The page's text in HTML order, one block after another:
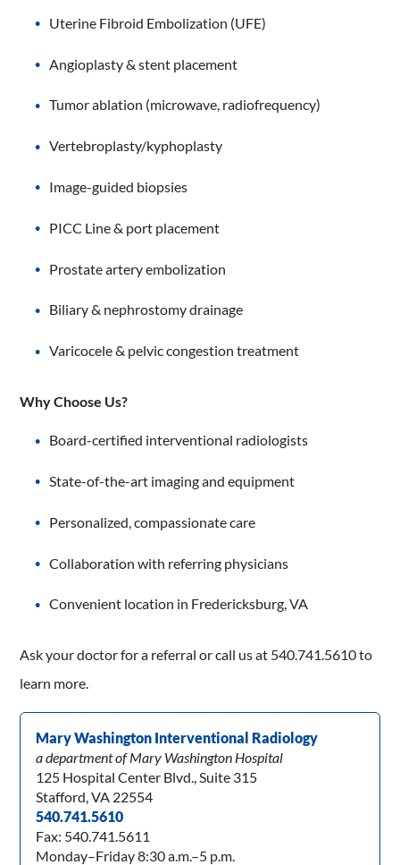
Uterine Fibroid Embolization (UFE)
Angioplasty & stent placement
Tumor ablation (microwave, radiofrequency)
Vertebroplasty/kyphoplasty
Image-guided biopsies
PICC Line & port placement
Prostate artery embolization
Biliary & nephrostomy drainage
Varicocele & pelvic congestion treatment
Why Choose Us?
Board-certified interventional radiologists
State-of-the-art imaging and equipment
Personalized, compassionate care
Collaboration with referring physicians
Convenient location in Fredericksburg, VA
Ask your doctor for a referral or call us at 540.741.5610 to
learn more.
Mary Washington Interventional Radiology
a department of Mary Washington Hospital
125 Hospital Center Blvd., Suite 315
Stafford, VA 22554
540.741.5610
Fax: 540.741.5611
Monday–Friday 8:30 a.m.–5 p.m.